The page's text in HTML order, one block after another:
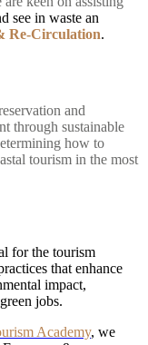
see in waste an
Re-Circulation.
and
through sustainable
how to
tourism in the most
for the tourism
that enhance
impact,
jobs.
Academy, we